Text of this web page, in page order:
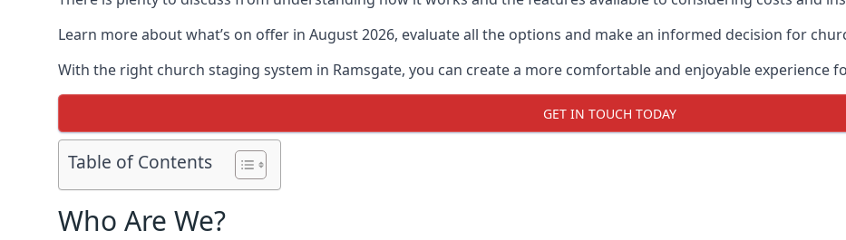
Learn more about what’s on offer in August 2026, evaluate all the options and make an informed decision for
With the right church staging system in Ramsgate, you can create a more comfortable and enjoyable experience
GET IN TOUCH TODAY
Table of Contents
Who Are We?